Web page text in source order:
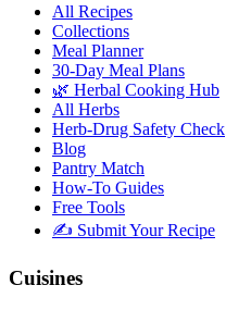
All Recipes
Collections
Meal Planner
30-Day Meal Plans
🌿 Herbal Cooking Hub
All Herbs
Herb-Drug Safety Check
Blog
Pantry Match
How-To Guides
Free Tools
✍️ Submit Your Recipe
Cuisines